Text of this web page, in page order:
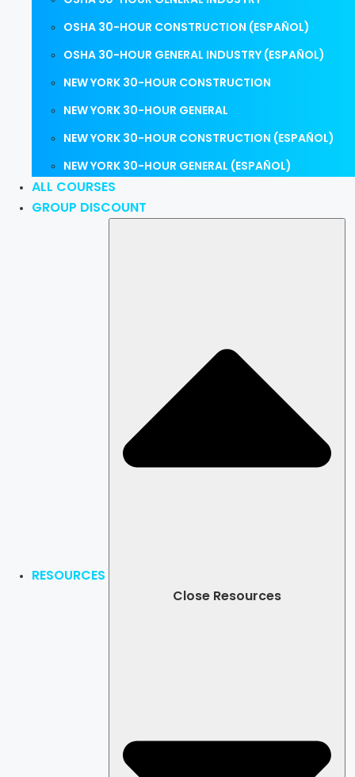
OSHA 30-HOUR CONSTRUCTION (ESPAÑOL)
OSHA 30-HOUR GENERAL INDUSTRY (ESPAÑOL)
NEW YORK 30-HOUR CONSTRUCTION
NEW YORK 30-HOUR GENERAL
NEW YORK 30-HOUR CONSTRUCTION (ESPAÑOL)
NEW YORK 30-HOUR GENERAL (ESPAÑOL)
ALL COURSES
GROUP DISCOUNT
RESOURCES
Close Resources